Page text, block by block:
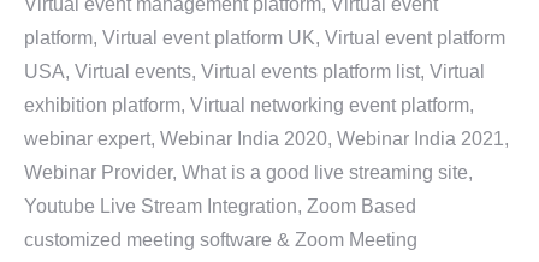
Virtual event management platform, Virtual event
platform, Virtual event platform UK, Virtual event platform
USA, Virtual events, Virtual events platform list, Virtual
exhibition platform, Virtual networking event platform,
webinar expert, Webinar India 2020, Webinar India 2021,
Webinar Provider, What is a good live streaming site,
Youtube Live Stream Integration, Zoom Based
customized meeting software & Zoom Meeting